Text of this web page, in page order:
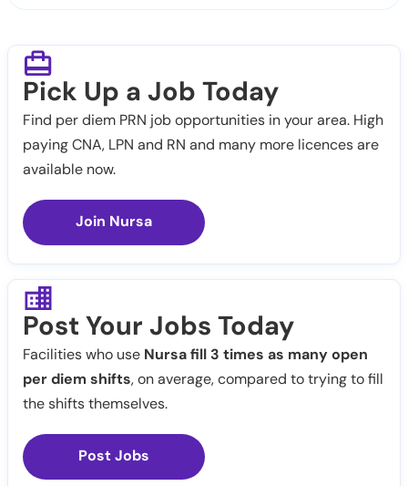
Pick Up a Job Today
Find per diem PRN job opportunities in your area. High
paying CNA, LPN and RN and many more licences are
available now.
Join Nursa
Post Your Jobs Today
Facilities who use Nursa fill 3 times as many open
per diem shifts, on average, compared to trying to fill
the shifts themselves.
Post Jobs